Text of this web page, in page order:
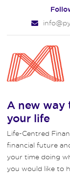
A new way
your life
Life-Centred
financial future
your time doing
you would like to